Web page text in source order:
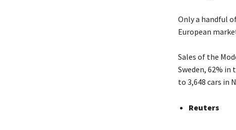
Only a handful
European
Sales of the
Sweden, 62% in
to 3,648 cars in
Reuters